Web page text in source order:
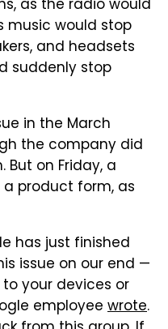
as the radio would
music would stop
and headsets
suddenly stop
in the March
the company did
on Friday, a
product form, as
has just finished
issue on our end —
your devices or
employee wrote.